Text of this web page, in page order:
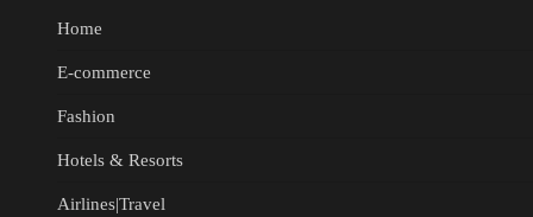
Home
E-commerce
Fashion
Hotels & Resorts
Airlines|Travel